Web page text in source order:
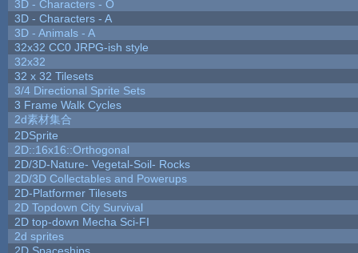
3D - Characters - O
3D - Characters - A
3D - Animals - A
32x32 CC0 JRPG-ish style
32x32
32 x 32 Tilesets
3/4 Directional Sprite Sets
3 Frame Walk Cycles
2d素材集合
2DSprite
2D::16x16::Orthogonal
2D/3D-Nature- Vegetal-Soil- Rocks
2D/3D Collectables and Powerups
2D-Platformer Tilesets
2D Topdown City Survival
2D top-down Mecha Sci-FI
2d sprites
2D Spaceships